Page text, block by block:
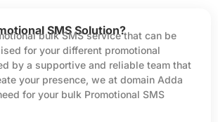
SMS Solution?
bulk SMS service that can be
for your different promotional
by a supportive and reliable team that
your presence, we at domain Adda
for your bulk Promotional SMS